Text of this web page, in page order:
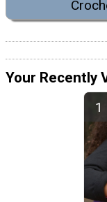
Your Recently